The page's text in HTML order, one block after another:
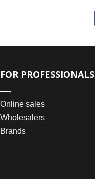
FOR PROFESSIONALS
Online sales
Wholesalers
Brands